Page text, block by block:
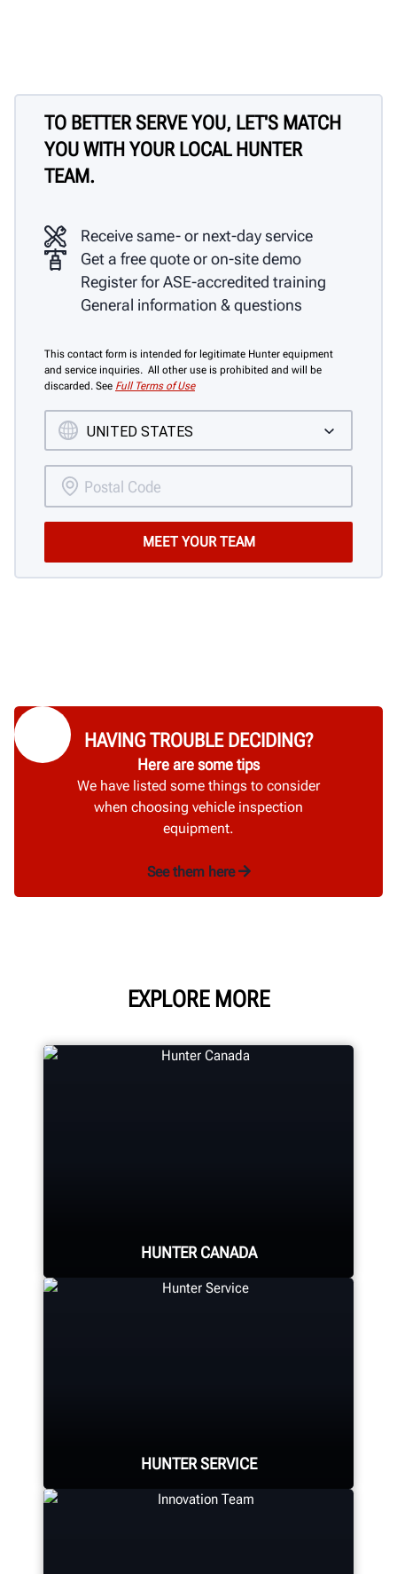
TO BETTER SERVE YOU, LET'S MATCH
YOU WITH YOUR LOCAL HUNTER
TEAM.
Receive same- or next-day service
Get a free quote or on-site demo
Register for ASE-accredited training
General information & questions
This contact form is intended for legitimate Hunter equipment
and service inquiries. All other use is prohibited and will be
discarded. See Full Terms of Use
HAVING TROUBLE DECIDING?
Here are some tips
We have listed some things to consider
when choosing vehicle inspection
equipment.
See them here
EXPLORE MORE
HUNTER CANADA
HUNTER SERVICE